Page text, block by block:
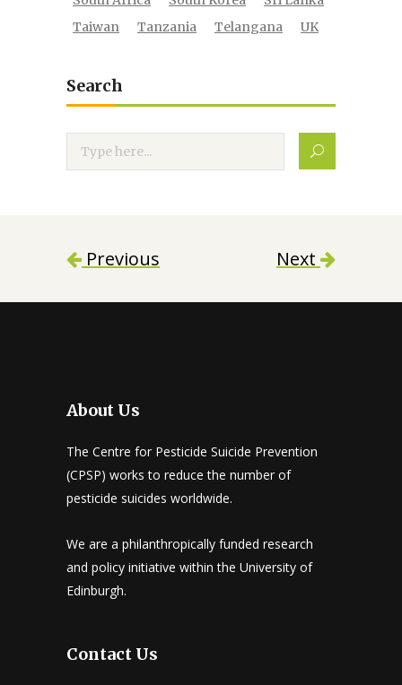
Taiwan
Tanzania Telangana UK
Search
Previous Next
About Us
The Centre for Pesticide Suicide Prevention
(CPSP) works to reduce the number of
pesticide suicides worldwide.
We are a philanthropically funded research
and policy initiative within the University of
Edinburgh.
Contact Us